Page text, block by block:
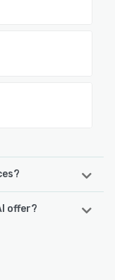
offer?